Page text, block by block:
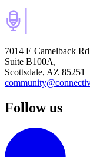
7014 E Camelback
Suite B100A,
Scottsdale, AZ 85251
Follow us